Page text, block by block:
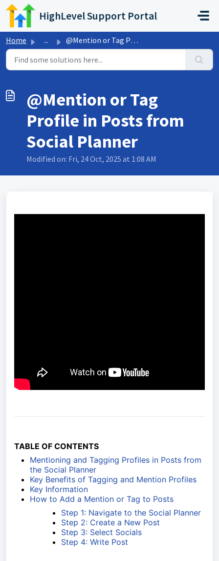
Skip to main content
HighLevel Support Portal
Home ... @Mention or Tag Profile in Posts from Social Planner
@Mention or Tag
Profile in Posts from
Social Planner
Modified on: Fri, 24 Oct, 2025 at 1:08 AM
TABLE OF CONTENTS
Mentioning and Tagging Profiles in Posts from
the Social Planner
Key Benefits of Tagging and Mention Profiles
Key Information
How to Add a Mention or Tag to Posts
Step 1: Navigate to the Social Planner
Step 2: Create a New Post
Step 3: Select Socials
Step 4: Write Post